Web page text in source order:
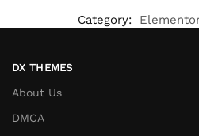
Category:
DX THEMES
About Us
DMCA